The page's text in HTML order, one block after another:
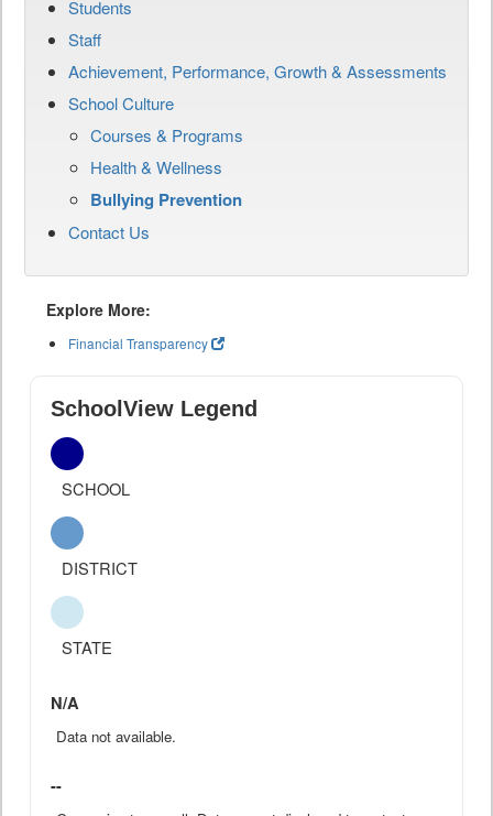
Students
Staff
Achievement, Performance, Growth & Assessments
School Culture
Courses & Programs
Health & Wellness
Bullying Prevention
Contact Us
Explore More:
Financial Transparency
SchoolView Legend
SCHOOL
DISTRICT
STATE
N/A
Data not available.
--